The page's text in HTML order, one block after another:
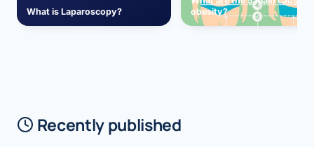
What is Laparoscopy?
obesity?
Recently published